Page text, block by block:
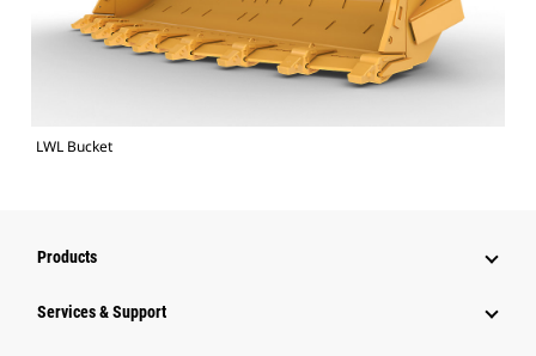
LWL Bucket
Products
Services & Support